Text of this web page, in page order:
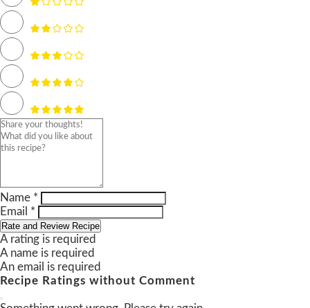
Name *
Email *
Rate and Review Recipe
A rating is required
A name is required
An email is required
Recipe Ratings without Comment